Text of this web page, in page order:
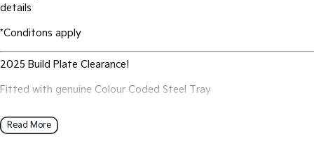
details
*Conditons apply
2025 Build Plate Clearance!
Fitted with genuine Colour Coded Steel Tray
Read More